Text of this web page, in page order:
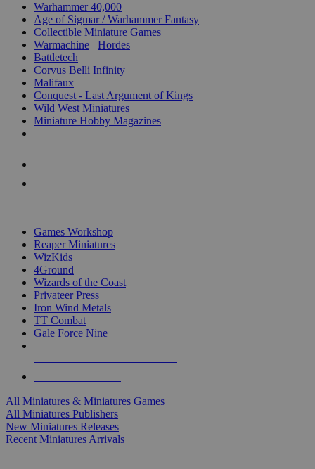
Warhammer 40,000
Age of Sigmar / Warhammer Fantasy
Collectible Miniature Games
Warmachine
Hordes
Battletech
Corvus Belli Infinity
Malifaux
Conquest - Last Argument of Kings
Wild West Miniatures
Miniature Hobby Magazines
Games Workshop
Reaper Miniatures
WizKids
4Ground
Wizards of the Coast
Privateer Press
Iron Wind Metals
TT Combat
Gale Force Nine
All Miniatures & Miniatures Games
All Miniatures Publishers
New Miniatures Releases
Recent Miniatures Arrivals